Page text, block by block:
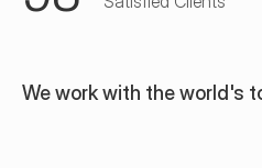
We work with the world's